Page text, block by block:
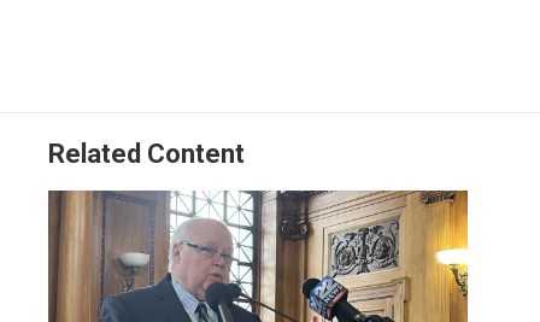
Related Content